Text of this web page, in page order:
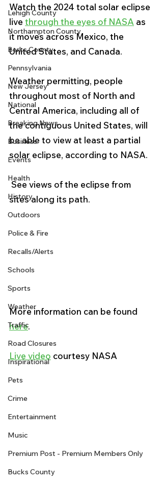
Lehigh County
Northampton County
Berks County
Pennsylvania
New Jersey
National
Breaking News
Business
Events
Health
History
Outdoors
Police & Fire
Recalls/Alerts
Schools
Sports
Weather
Traffic
Road Closures
Inspirational
Pets
Crime
Entertainment
Music
Premium Post - Premium Members Only
Bucks County
Watch the 2024 total solar eclipse
live through the eyes of NASA as
it moves across Mexico, the
United States, and Canada.
Weather permitting, people
throughout most of North and
Central America, including all of
the contiguous United States, will
be able to view at least a partial
solar eclipse, according to NASA.
sites along its path.
More information can be found
here.
Live video courtesy NASA